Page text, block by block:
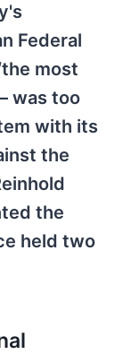
Federal
most
was too
with its
the
the
held two